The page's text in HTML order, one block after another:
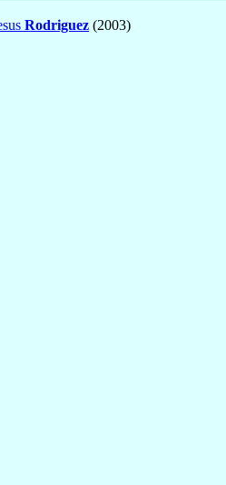
Rodriguez (2003)